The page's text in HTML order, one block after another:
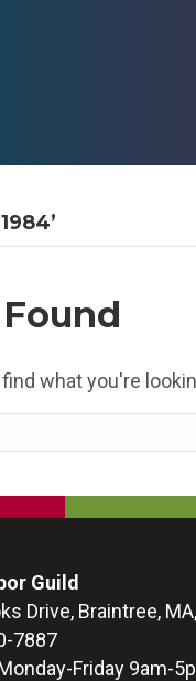
what you're
Guild
Drive, Braintree,
7887
Friday 9am-